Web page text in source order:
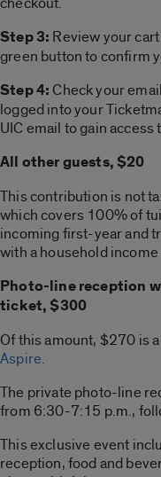
Step 3: Review your
green button to confirm
Step 4:Check your
logged into your
UIC email to gain
All other guests, $20
This contribution is not
which covers 100% of
incoming first-year and
with a household
Photo-line reception
ticket, $300
Of this amount, $270 is
Aspire.
The private photo-line
from 6:30-7:15 p.m.,
This exclusive event
reception, food and